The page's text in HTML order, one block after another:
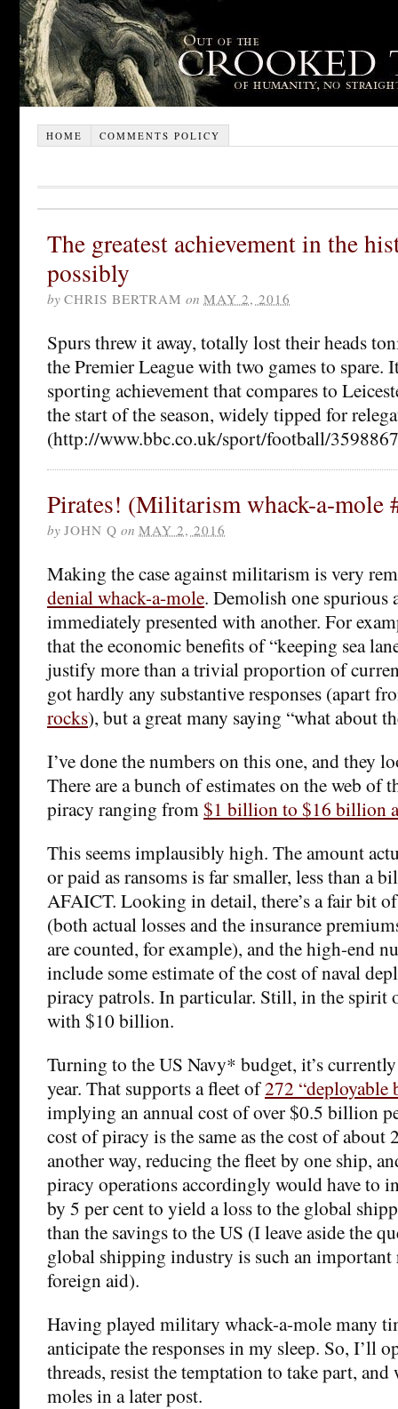
HOME COMMENTS POLICY
The greatest achievement in the
possibly
by CHRIS BERTRAM on MAY 2, 2016
Spurs threw it away, totally lost their heads
the Premier League with two games to spare.
sporting achievement that compares to
the start of the season, widely tipped for
(http://www.bbc.co.uk/sport/football/
Pirates! (Militarism whack-a-mole
by JOHN Q on MAY 2, 2016
Making the case against militarism is very
denial whack-a-mole. Demolish one spurious
immediately presented with another. For
that the economic benefits of “keeping sea
justify more than a trivial proportion of
got hardly any substantive responses (apart
rocks), but a great many saying “what about
I’ve done the numbers on this one, and they
There are a bunch of estimates on the web of
piracy ranging from $1 billion to $16 billion
This seems implausibly high. The amount
or paid as ransoms is far smaller, less than a
AFAICT. Looking in detail, there’s a fair bit
(both actual losses and the insurance
are counted, for example), and the high-end
include some estimate of the cost of naval
piracy patrols. In particular. Still, in the spirit
with $10 billion.
Turning to the US Navy* budget, it’s
year. That supports a fleet of272 “deployable
implying an annual cost of over $0.5 billion
cost of piracy is the same as the cost of about
another way, reducing the fleet by one ship,
piracy operations accordingly would have to
by 5 per cent to yield a loss to the global
than the savings to the US (I leave aside the
global shipping industry is such an
foreign aid).
Having played military whack-a-mole many
anticipate the responses in my sleep. So, I’ll
threads, resist the temptation to take part,
moles in a later post.